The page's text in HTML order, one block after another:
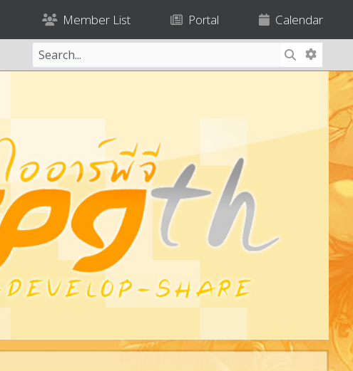
Member List Portal Calendar